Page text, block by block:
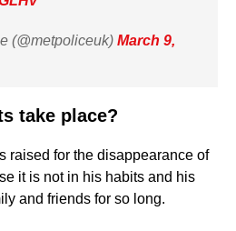
(@metpoliceuk) March 9,
take place?
raised for the disappearance of
it is not in his habits and his
and friends for so long.